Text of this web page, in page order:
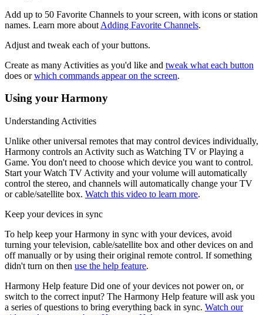
Add up to 50 Favorite Channels to your screen, with icons or station
names. Learn more about Adding Favorite Channels.
Adjust and tweak each of your buttons.
Create as many Activities as you'd like and tweak what each button
does orwhich commands appear on the screen.
Using your Harmony
Understanding Activities
Unlike other universal remotes that may control devices individually,
Harmony controls an Activity such as Watching TV or Playing a
Game. You don't need to choose which device you want to control.
Start your Watch TV Activity and your volume will automatically
control the stereo, and channels will automatically change your TV
or cable/satellite box. Watch this video to learn more.
Keep your devices in sync
To help keep your Harmony in sync with your devices, avoid
turning your television, cable/satellite box and other devices on and
off manually or by using their original remote control. If something
didn't turn on then use the help feature.
Harmony Help feature Did one of your devices not power on, or
switch to the correct input? The Harmony Help feature will ask you
a series of questions to bring everything back in sync. Watch our